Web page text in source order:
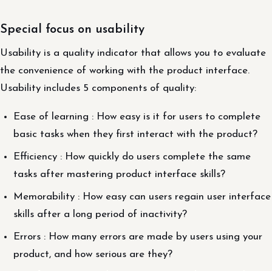
Special focus on usability
Usability is a quality indicator that allows you to evaluate
the convenience of working with the product interface.
Usability includes 5 components of quality:
Ease of learning : How easy is it for users to complete
basic tasks when they first interact with the product?
Efficiency : How quickly do users complete the same
tasks after mastering product interface skills?
Memorability : How easy can users regain user interface
skills after a long period of inactivity?
Errors : How many errors are made by users using your
product, and how serious are they?